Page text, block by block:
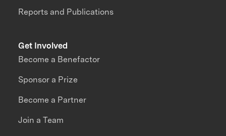
Reports and Publications
Get Involved
Become a Benefactor
Sponsor a Prize
Become a Partner
Join a Team